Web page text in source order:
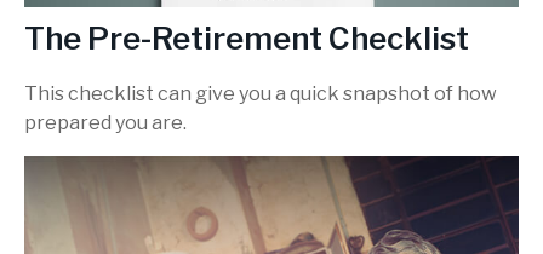
The Pre-Retirement Checklist
This checklist can give you a quick snapshot of how
prepared you are.